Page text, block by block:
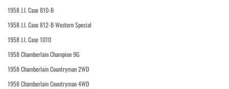
1958 J.I. Case 810-B
1958 J.I. Case 812-B Western Special
1958 J.I. Case 1010
1958 Chamberlain Champion 9G
1958 Chamberlain Countryman 2WD
1958 Chamberlain Countryman 4WD